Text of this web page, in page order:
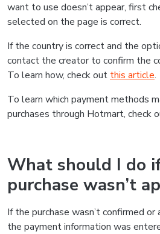
want to use doesn’t appear, first
selected on the page is correct.
If the country is correct and the
contact the creator to confirm the
To learn how, check out this article.
To learn which payment methods
purchases through Hotmart, check
What should I do
purchase wasn’t
If the purchase wasn’t confirmed
the payment information was